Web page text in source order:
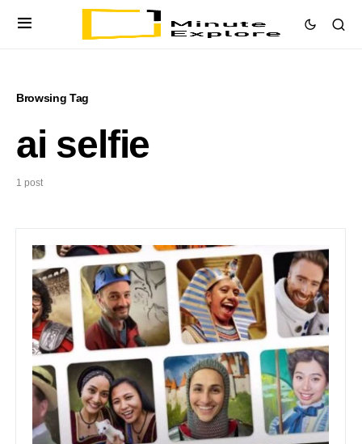
Browsing Tag
ai selfie
1 post